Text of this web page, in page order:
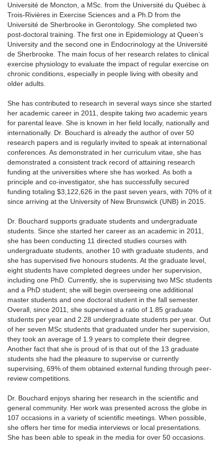
Université de Moncton, a MSc. from the Université du Québec à
Trois-Rivières in Exercise Sciences and a Ph.D from the
Université de Sherbrooke in Gerontology. She completed two
post-doctoral training. The first one in Epidemiology at Queen’s
University and the second one in Endocrinology at the Université
de Sherbrooke. The main focus of her research relates to clinical
exercise physiology to evaluate the impact of regular exercise on
chronic conditions, especially in people living with obesity and
older adults.
She has contributed to research in several ways since she started
her academic career in 2011, despite taking two academic years
for parental leave. She is known in her field locally, nationally and
internationally. Dr. Bouchard is already the author of over 50
research papers and is regularly invited to speak at international
conferences. As demonstrated in her curriculum vitae, she has
demonstrated a consistent track record of attaining research
funding at the universities where she has worked. As both a
principle and co-investigator, she has successfully secured
funding totaling $3,122,626 in the past seven years, with 70% of it
since arriving at the University of New Brunswick (UNB) in 2015.
Dr. Bouchard supports graduate students and undergraduate
students. Since she started her career as an academic in 2011,
she has been conducting 11 directed studies courses with
undergraduate students, another 10 with graduate students, and
she has supervised five honours students. At the graduate level,
eight students have completed degrees under her supervision,
including one PhD. Currently, she is supervising two MSc students
and a PhD student; she will begin overseeing one additional
master students and one doctoral student in the fall semester.
Overall, since 2011, she supervised a ratio of 1.85 graduate
students per year and 2.28 undergraduate students per year. Out
of her seven MSc students that graduated under her supervision,
they took an average of 1.9 years to complete their degree.
Another fact that she is proud of is that out of the 13 graduate
students she had the pleasure to supervise or currently
supervising, 69% of them obtained external funding through peer-
review competitions.
Dr. Bouchard enjoys sharing her research in the scientific and
general community. Her work was presented across the globe in
107 occasions in a variety of scientific meetings. When possible,
she offers her time for media interviews or local presentations.
She has been able to speak in the media for over 50 occasions.